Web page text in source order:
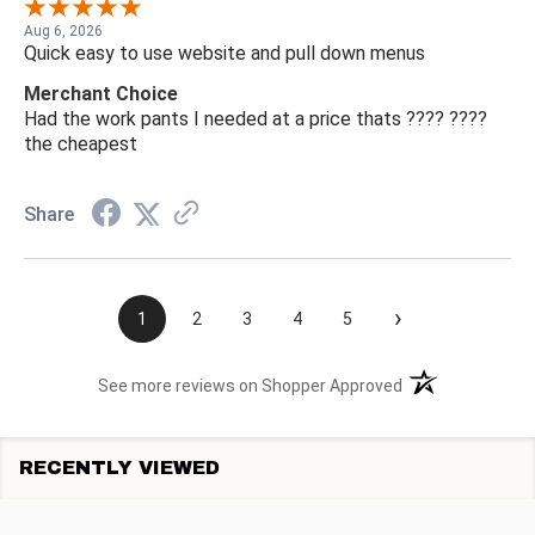
Aug 6, 2026
Quick easy to use website and pull down menus
Merchant Choice
Had the work pants I needed at a price thats ???? ????
the cheapest
Share
1 2 3 4 5 ›
See more reviews on Shopper Approved (opens in a new
RECENTLY VIEWED